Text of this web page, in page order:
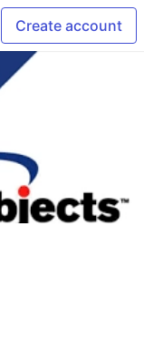
Create account